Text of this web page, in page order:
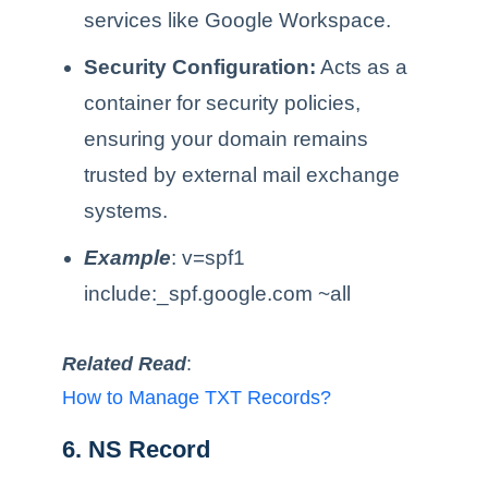
services like Google Workspace.
Security Configuration: Acts as a
container for security policies,
ensuring your domain remains
trusted by external mail exchange
systems.
Example: v=spf1
include:_spf.google.com ~all
Related Read:
How to Manage TXT Records?
6. NS Record